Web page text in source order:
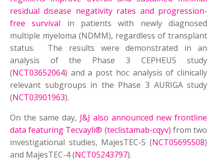
residual disease negativity rates and progression-
free survival in patients with newly diagnosed
multiple myeloma (NDMM), regardless of transplant
status. The results were demonstrated in an
analysis of the Phase 3 CEPHEUS study
(NCT03652064) and a post hoc analysis of clinically
relevant subgroups in the Phase 3 AURIGA study
(NCT03901963).
On the same day, J&J also announced new frontline
data featuring Tecvayli® (teclistamab-cqyv) from two
investigational studies, MajesTEC-5 (NCT05695508)
and MajesTEC-4 (NCT05243797).